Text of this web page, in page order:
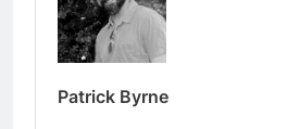
Patrick Byrne